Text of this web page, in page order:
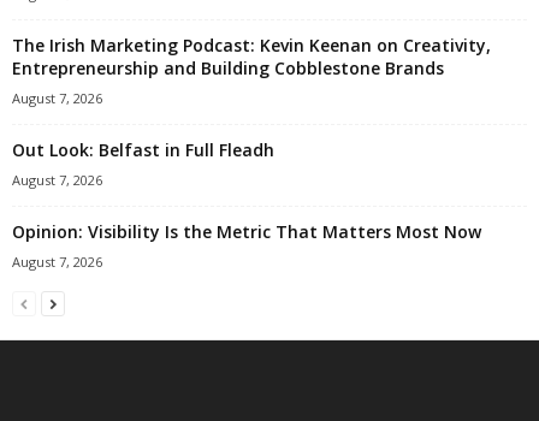
The Irish Marketing Podcast: Kevin Keenan on Creativity,
Entrepreneurship and Building Cobblestone Brands
August 7, 2026
Out Look: Belfast in Full Fleadh
August 7, 2026
Opinion: Visibility Is the Metric That Matters Most Now
August 7, 2026